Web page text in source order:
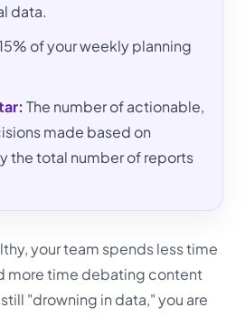
data.
of your weekly planning
The number of actionable,
made based on
the total number of reports
your team spends less time
more time debating content
"drowning in data," you are